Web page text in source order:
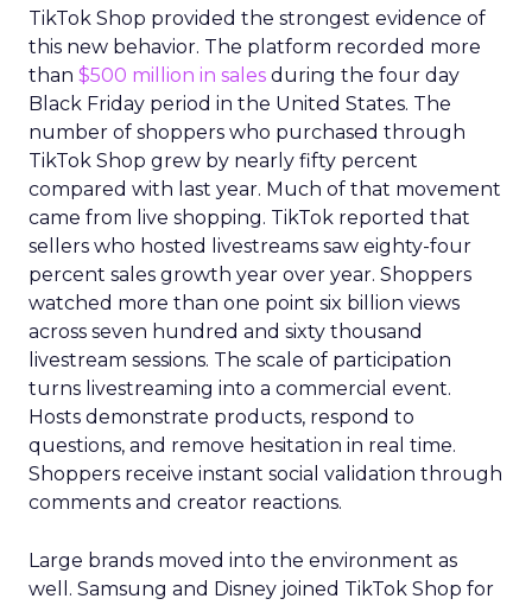
TikTok Shop provided the strongest evidence of
this new behavior. The platform recorded more
than $500 million in sales during the four day
Black Friday period in the United States. The
number of shoppers who purchased through
TikTok Shop grew by nearly fifty percent
compared with last year. Much of that movement
came from live shopping. TikTok reported that
sellers who hosted livestreams saw eighty-four
percent sales growth year over year. Shoppers
watched more than one point six billion views
across seven hundred and sixty thousand
livestream sessions. The scale of participation
turns livestreaming into a commercial event.
Hosts demonstrate products, respond to
questions, and remove hesitation in real time.
Shoppers receive instant social validation through
comments and creator reactions.
Large brands moved into the environment as
well. Samsung and Disney joined TikTok Shop for